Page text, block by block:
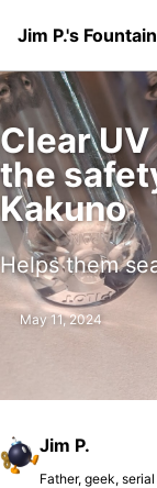
Jim P.'s
Clear
the
Kakuno
Helps them
May 11, 2024
Jim P.
Father, geek,